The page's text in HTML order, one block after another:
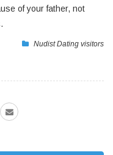
of your father, not
Nudist Dating visitors